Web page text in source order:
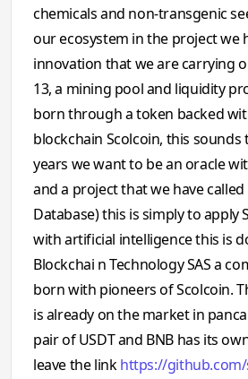
chemicals and non-transgenic
our ecosystem in the project we
innovation that we are carrying
13, a mining pool and liquidity
born through a token backed
blockchain Scolcoin, this sounds
years we want to be an oracle
and a project that we have called
Database) this is simply to apply
with artificial intelligence this is
Blockchai n Technology SAS a
born with pioneers of Scolcoin.
is already on the market in
pair of USDT and BNB has its
leave the linkhttps://